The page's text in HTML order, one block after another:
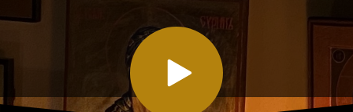
II and
XXIV, Part